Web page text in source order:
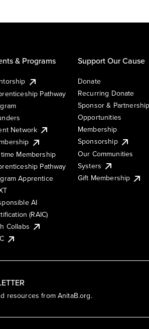
resources from AnitaB.org.
& Programs
Pathway
Network
Membership
Pathway
Apprentice
AI
(RAIC)
Collabs
Support Our Cause
Donate
Recurring Donate
Sponsor & Partnership
Opportunities
Membership
Sponsorship
Our Communities
Systers
Gift Membership